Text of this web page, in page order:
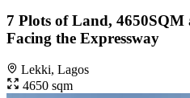
7 Plots of Land,
Facing the Expressway
Lekki, Lagos
4650 sqm